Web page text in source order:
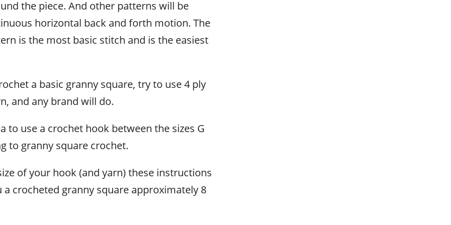
the piece. And other patterns will be
horizontal back and forth motion. The
is the most basic stitch and is the easiest
a basic granny square, try to use 4 ply
and any brand will do.
to use a crochet hook between the sizes G
to granny square crochet.
of your hook (and yarn) these instructions
a crocheted granny square approximately 8